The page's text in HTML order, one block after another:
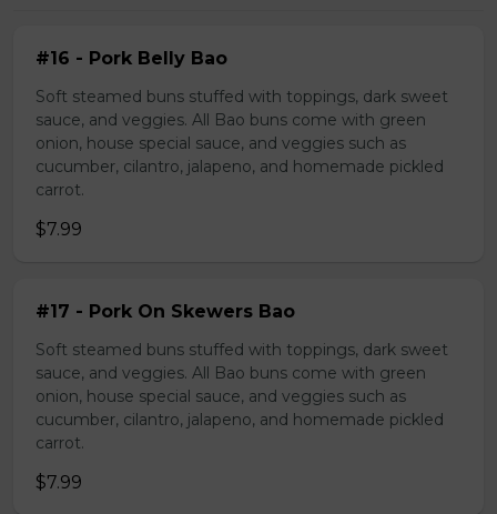
#16 - Pork Belly Bao
Soft steamed buns stuffed with toppings, dark sweet
sauce, and veggies. All Bao buns come with green
onion, house special sauce, and veggies such as
cucumber, cilantro, jalapeno, and homemade pickled
carrot.
$7.99
#17 - Pork On Skewers Bao
Soft steamed buns stuffed with toppings, dark sweet
sauce, and veggies. All Bao buns come with green
onion, house special sauce, and veggies such as
cucumber, cilantro, jalapeno, and homemade pickled
carrot.
$7.99